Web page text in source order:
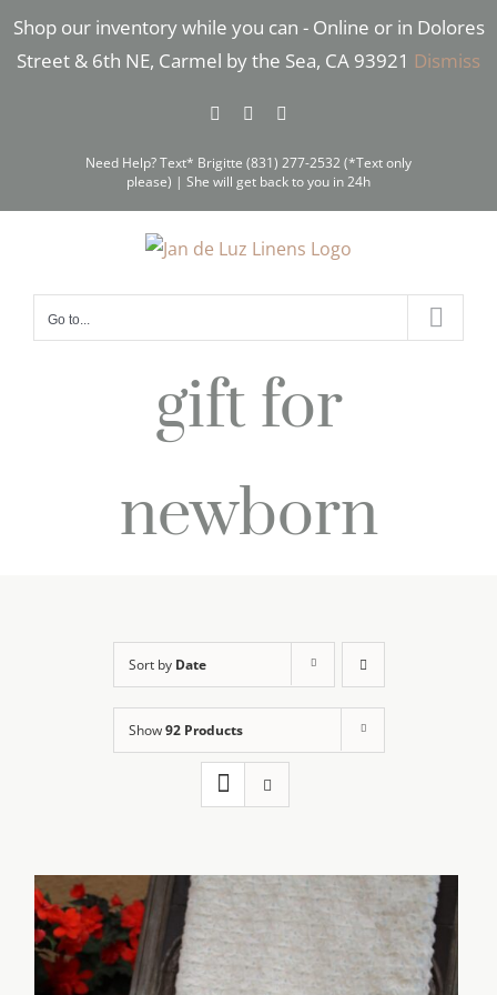
Shop our inventory while you can - Online or in Dolores
Street & 6th NE, Carmel by the Sea, CA 93921 Dismiss
Skip
FacebookInstagram
Need Help? Text* Brigitte (831) 277-2532 (*Text only
please) | She will get back to you in 24h
Go to...
gift for
newborn
Sort by Date
Show92 Products